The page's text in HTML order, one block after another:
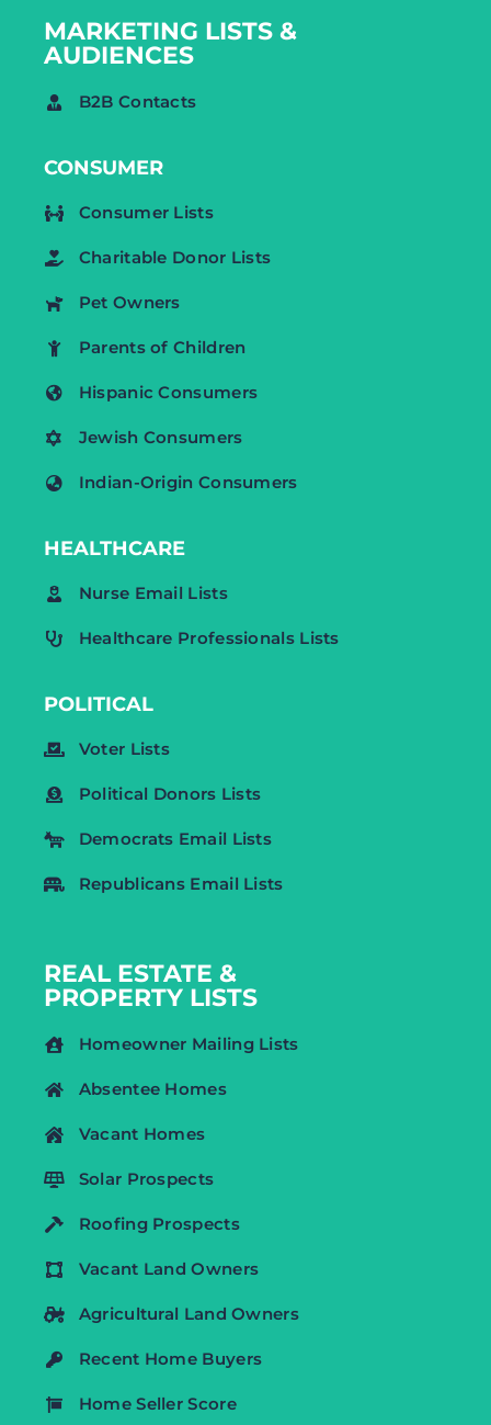
MARKETING LISTS &
AUDIENCES
B2B Contacts
CONSUMER
Consumer Lists
Charitable Donor Lists
Pet Owners
Parents of Children
Hispanic Consumers
Jewish Consumers
Indian-Origin Consumers
HEALTHCARE
Nurse Email Lists
Healthcare Professionals Lists
POLITICAL
Voter Lists
Political Donors Lists
Democrats Email Lists
Republicans Email Lists
REAL ESTATE &
PROPERTY LISTS
Homeowner Mailing Lists
Absentee Homes
Vacant Homes
Solar Prospects
Roofing Prospects
Vacant Land Owners
Agricultural Land Owners
Recent Home Buyers
Home Seller Score